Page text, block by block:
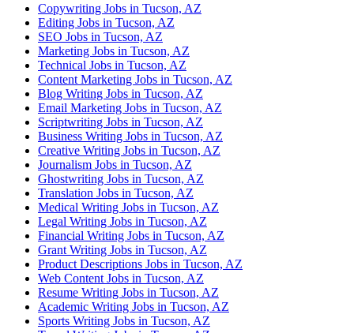
Copywriting Jobs in Tucson, AZ
Editing Jobs in Tucson, AZ
SEO Jobs in Tucson, AZ
Marketing Jobs in Tucson, AZ
Technical Jobs in Tucson, AZ
Content Marketing Jobs in Tucson, AZ
Blog Writing Jobs in Tucson, AZ
Email Marketing Jobs in Tucson, AZ
Scriptwriting Jobs in Tucson, AZ
Business Writing Jobs in Tucson, AZ
Creative Writing Jobs in Tucson, AZ
Journalism Jobs in Tucson, AZ
Ghostwriting Jobs in Tucson, AZ
Translation Jobs in Tucson, AZ
Medical Writing Jobs in Tucson, AZ
Legal Writing Jobs in Tucson, AZ
Financial Writing Jobs in Tucson, AZ
Grant Writing Jobs in Tucson, AZ
Product Descriptions Jobs in Tucson, AZ
Web Content Jobs in Tucson, AZ
Resume Writing Jobs in Tucson, AZ
Academic Writing Jobs in Tucson, AZ
Sports Writing Jobs in Tucson, AZ